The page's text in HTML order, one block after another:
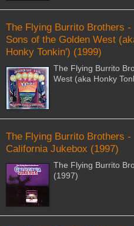
The Flying Burrito Brothers -
Sons of the Golden West
Honky Tonkin') (1999)
The Flying Burrito
West (aka Honky
The Flying Burrito Brothers -
California Jukebox (1997)
The Flying Burrito
(1997)